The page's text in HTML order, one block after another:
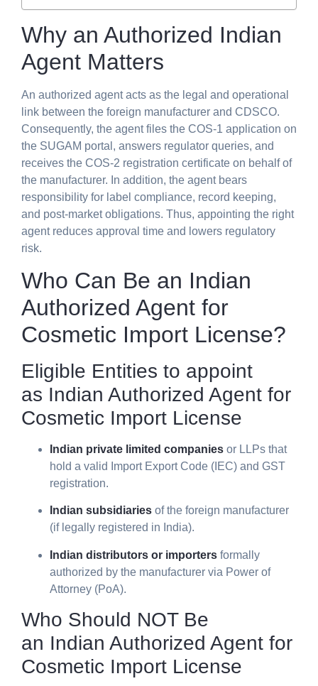
Why an Authorized Indian
Agent Matters
An authorized agent acts as the legal and operational
link between the foreign manufacturer and CDSCO.
Consequently, the agent files the COS-1 application on
the SUGAM portal, answers regulator queries, and
receives the COS-2 registration certificate on behalf of
the manufacturer. In addition, the agent bears
responsibility for label compliance, record keeping,
and post-market obligations. Thus, appointing the right
agent reduces approval time and lowers regulatory
risk.
Who Can Be an Indian
Authorized Agent for
Cosmetic Import License?
Eligible Entities to appoint
as Indian Authorized Agent for
Cosmetic Import License
Indian private limited companies or LLPs that
hold a valid Import Export Code (IEC) and GST
registration.
Indian subsidiaries of the foreign manufacturer
(if legally registered in India).
Indian distributors or importers formally
authorized by the manufacturer via Power of
Attorney (PoA).
Who Should NOT Be
an Indian Authorized Agent for
Cosmetic Import License